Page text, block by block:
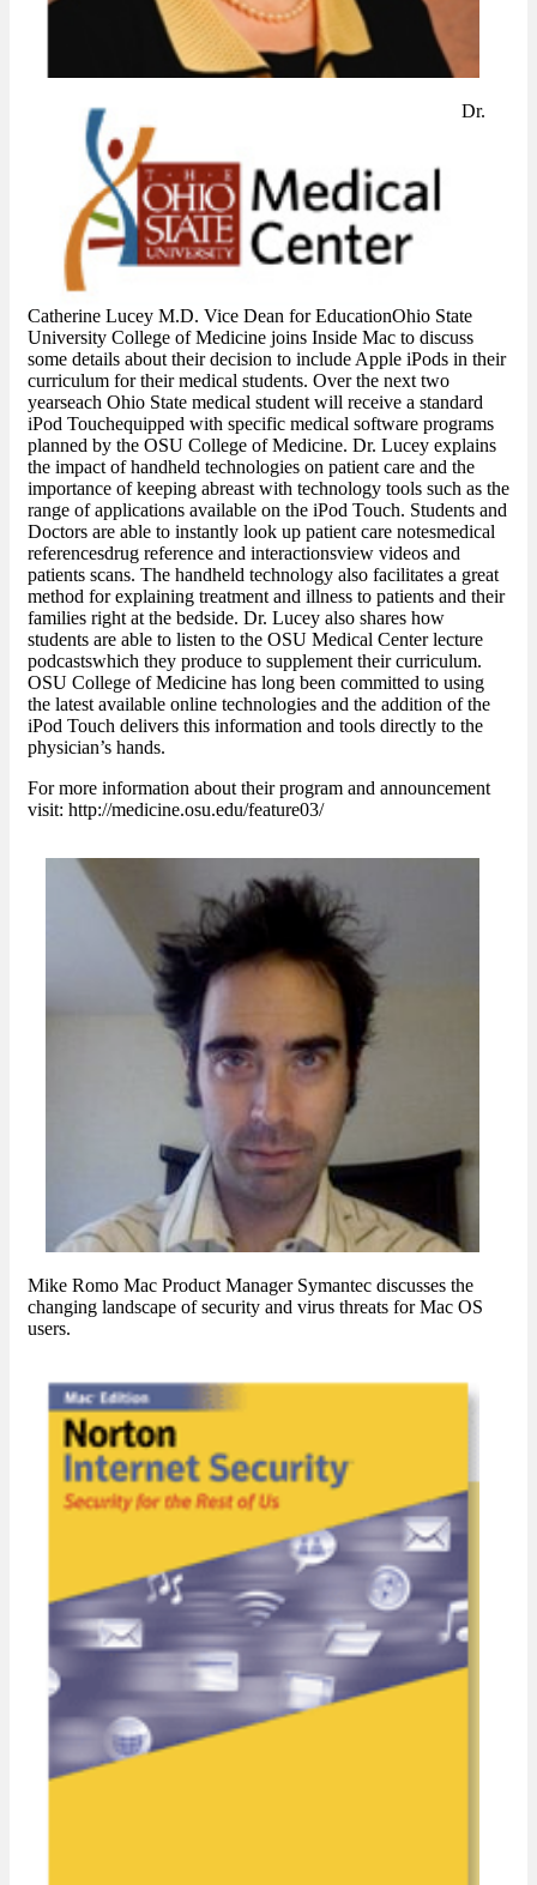
Dr.
Catherine Lucey M.D. Vice Dean for EducationOhio State
University College of Medicine joins Inside Mac to discuss
some details about their decision to include Apple iPods in their
curriculum for their medical students. Over the next two
yearseach Ohio State medical student will receive a standard
iPod Touchequipped with specific medical software programs
planned by the OSU College of Medicine. Dr. Lucey explains
the impact of handheld technologies on patient care and the
importance of keeping abreast with technology tools such as the
range of applications available on the iPod Touch. Students and
Doctors are able to instantly look up patient care notesmedical
referencesdrug reference and interactionsview videos and
patients scans. The handheld technology also facilitates a great
method for explaining treatment and illness to patients and their
families right at the bedside. Dr. Lucey also shares how
students are able to listen to the OSU Medical Center lecture
podcastswhich they produce to supplement their curriculum.
OSU College of Medicine has long been committed to using
the latest available online technologies and the addition of the
iPod Touch delivers this information and tools directly to the
physician’s hands.
For more information about their program and announcement
visit: http://medicine.osu.edu/feature03/
Mike Romo Mac Product Manager Symantec discusses the
changing landscape of security and virus threats for Mac OS
users.